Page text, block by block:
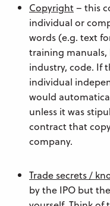
Copyright– this
individual or
words (e.g. text
training
industry, code. If
individual
would
unless it was
contract that
company.
Trade secrets /
by the IPO but